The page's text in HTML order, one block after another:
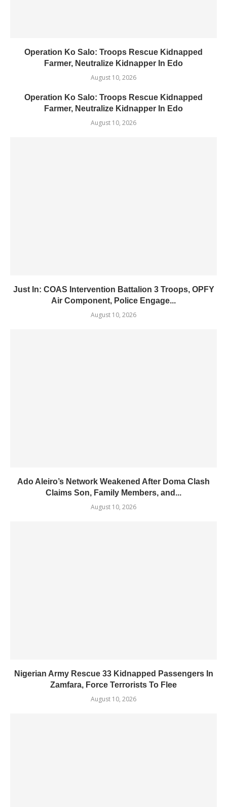
Operation Ko Salo: Troops Rescue Kidnapped
Farmer, Neutralize Kidnapper In Edo
August 10, 2026
Operation Ko Salo: Troops Rescue Kidnapped
Farmer, Neutralize Kidnapper In Edo
August 10, 2026
Just In: COAS Intervention Battalion 3 Troops, OPFY
Air Component, Police Engage...
August 10, 2026
Ado Aleiro’s Network Weakened After Doma Clash
Claims Son, Family Members, and...
August 10, 2026
Nigerian Army Rescue 33 Kidnapped Passengers In
Zamfara, Force Terrorists To Flee
August 10, 2026